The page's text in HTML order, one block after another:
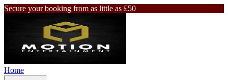
Secure your booking from as little as £50
Home